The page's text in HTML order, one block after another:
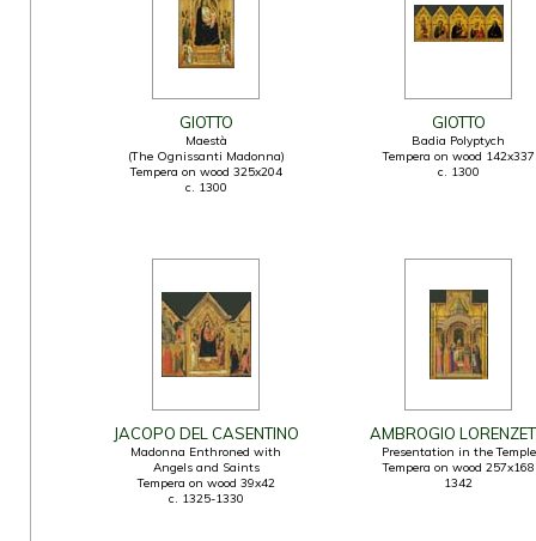
GIOTTO
Maestà
(The Ognissanti Madonna)
Tempera on wood 325x204
c. 1300
GIOTTO
Badia Polyptych
Tempera on wood 142x337
c. 1300
JACOPO DEL CASENTINO
Madonna Enthroned with
Angels and Saints
Tempera on wood 39x42
c. 1325-1330
AMBROGIO
Presentation in the Temple
Tempera on wood 257x168
1342